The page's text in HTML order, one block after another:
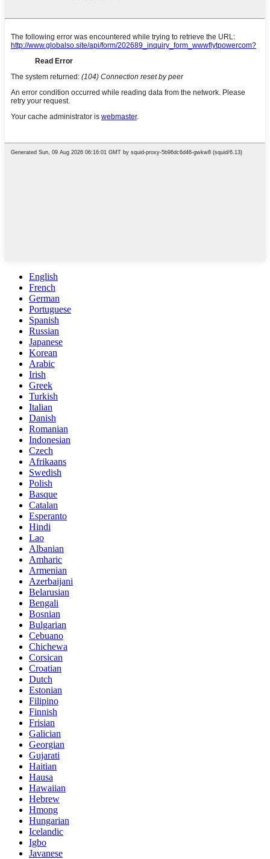
English
French
German
Portuguese
Spanish
Russian
Japanese
Korean
Arabic
Irish
Greek
Turkish
Italian
Danish
Romanian
Indonesian
Czech
Afrikaans
Swedish
Polish
Basque
Catalan
Esperanto
Hindi
Lao
Albanian
Amharic
Armenian
Azerbaijani
Belarusian
Bengali
Bosnian
Bulgarian
Cebuano
Chichewa
Corsican
Croatian
Dutch
Estonian
Filipino
Finnish
Frisian
Galician
Georgian
Gujarati
Haitian
Hausa
Hawaiian
Hebrew
Hmong
Hungarian
Icelandic
Igbo
Javanese